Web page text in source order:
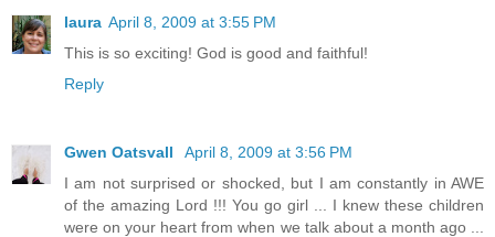
laura April 8, 2009 at 3:55 PM
This is so exciting! God is good and faithful!
Reply
Gwen Oatsvall
April 8, 2009 at 3:56 PM
I am not surprised or shocked, but I am constantly in AWE
of the amazing Lord !!! You go girl ... I knew these children
were on your heart from when we talk about a month ago ...